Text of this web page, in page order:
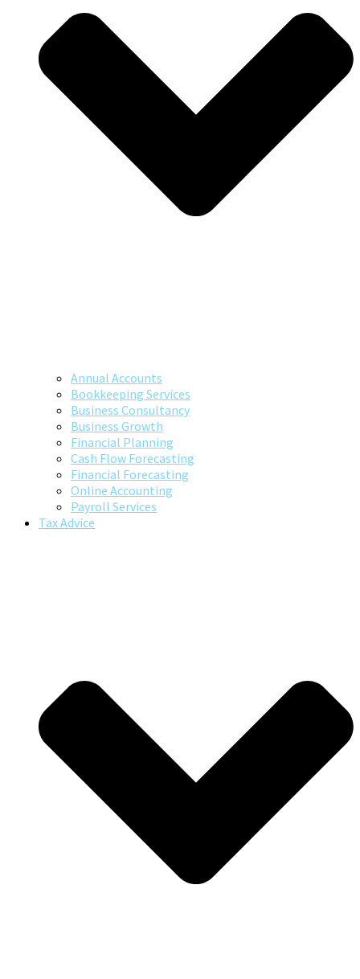
Annual Accounts
Bookkeeping Services
Business Consultancy
Business Growth
Financial Planning
Cash Flow Forecasting
Financial Forecasting
Online Accounting
Payroll Services
Tax Advice